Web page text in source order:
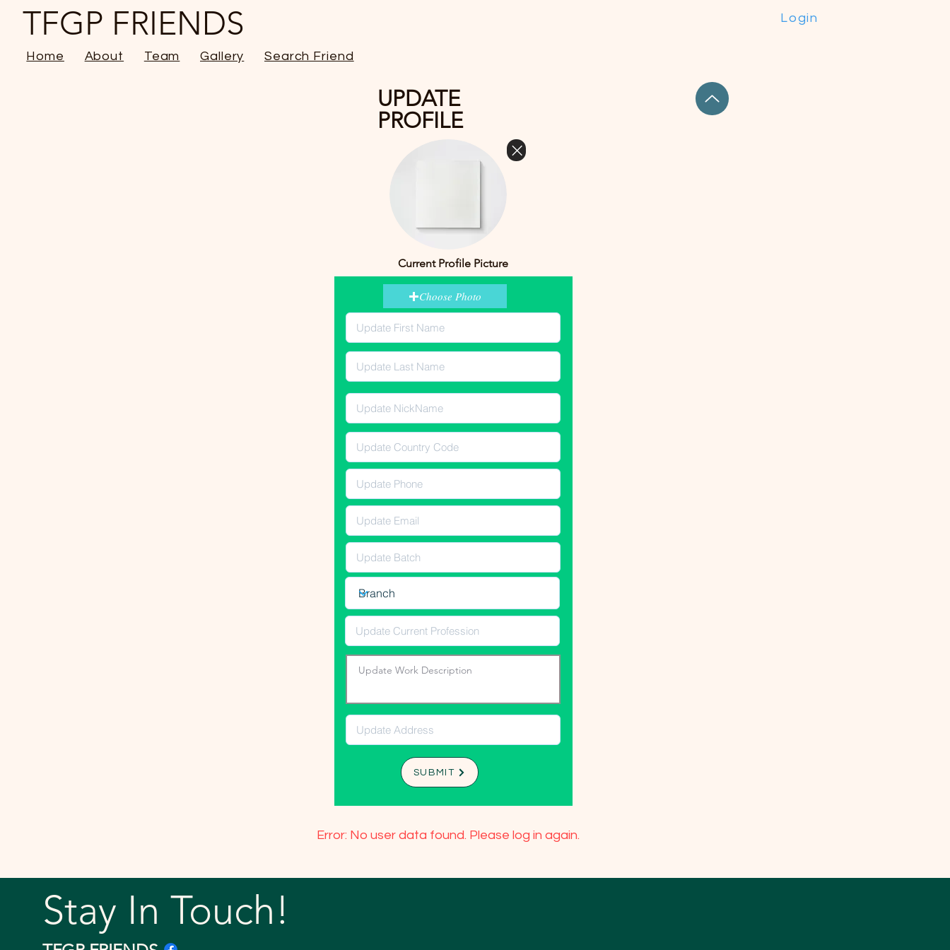
Login
TFGP FRIENDS
Home About Team Gallery Search Friend
UPDATE
PROFILE
Current Profile Picture
Choose Photo
SUBMIT
Error: No user data found. Please log in again.
Stay In Touch!